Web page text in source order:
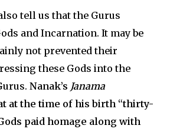
tell us that the Gurus
and Incarnation. It may be
not prevented their
these Gods into the
Nanak’s Janama
at the time of his birth “thirty-
paid homage along with